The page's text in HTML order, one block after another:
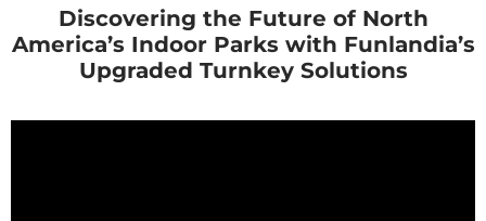
Discovering the Future of North
America’s Indoor Parks with Funlandia’s
Upgraded Turnkey Solutions